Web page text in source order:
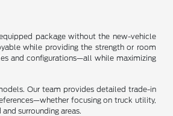
package without the new-vehicle
while providing the strength or room
and configurations—all while maximizing
Our team provides detailed trade-in
focusing on truck utility,
surrounding areas.